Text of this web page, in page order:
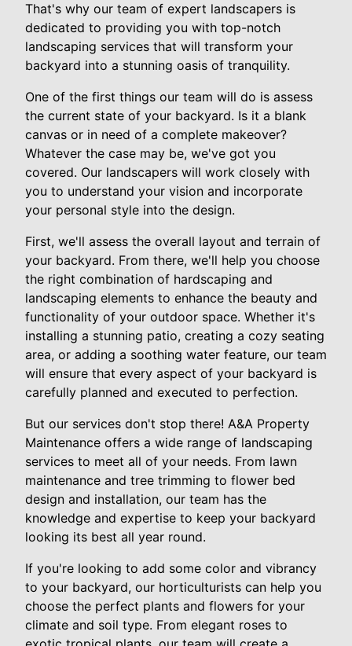
That's why our team of expert landscapers is
dedicated to providing you with top-notch
landscaping services that will transform your
backyard into a stunning oasis of tranquility.
One of the first things our team will do is assess
the current state of your backyard. Is it a blank
canvas or in need of a complete makeover?
Whatever the case may be, we've got you
covered. Our landscapers will work closely with
you to understand your vision and incorporate
your personal style into the design.
First, we'll assess the overall layout and terrain of
your backyard. From there, we'll help you choose
the right combination of hardscaping and
landscaping elements to enhance the beauty and
functionality of your outdoor space. Whether it's
installing a stunning patio, creating a cozy seating
area, or adding a soothing water feature, our team
will ensure that every aspect of your backyard is
carefully planned and executed to perfection.
But our services don't stop there! A&A Property
Maintenance offers a wide range of landscaping
services to meet all of your needs. From lawn
maintenance and tree trimming to flower bed
design and installation, our team has the
knowledge and expertise to keep your backyard
looking its best all year round.
If you're looking to add some color and vibrancy
to your backyard, our horticulturists can help you
choose the perfect plants and flowers for your
climate and soil type. From elegant roses to